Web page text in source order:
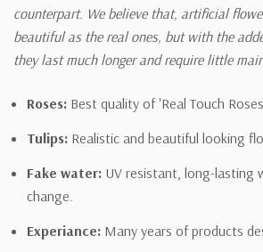
counterpart. We believe that, artificial
beautiful as the real ones, but with the
they last much longer and require little
Roses: Best quality of 'Real Touch
Tulips: Realistic and beautiful looking
Fake water: UV resistant, long-lasting
change.
Experiance: Many years of products